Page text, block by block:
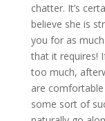
chatter. It’s
believe she is
you for as
that it requires!
too much,
are
some sort of